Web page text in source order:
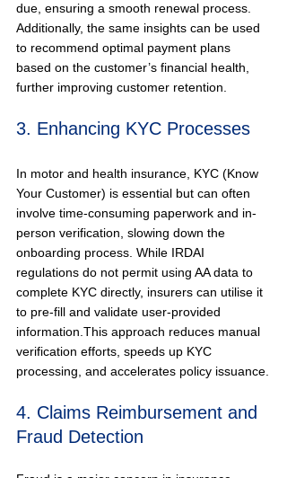
due, ensuring a smooth renewal process.
Additionally, the same insights can be used
to recommend optimal payment plans
based on the customer’s financial health,
further improving customer retention.
3. Enhancing KYC Processes
In motor and health insurance, KYC (Know
Your Customer) is essential but can often
involve time-consuming paperwork and in-
person verification, slowing down the
onboarding process. While IRDAI
regulations do not permit using AA data to
complete KYC directly, insurers can utilise it
to pre-fill and validate user-provided
information.This approach reduces manual
verification efforts, speeds up KYC
processing, and accelerates policy issuance.
4. Claims Reimbursement and
Fraud Detection